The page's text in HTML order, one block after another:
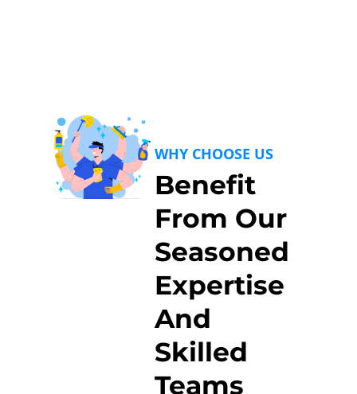
WHY CHOOSE US
Benefit
From Our
Seasoned
Expertise
And
Skilled
Teams